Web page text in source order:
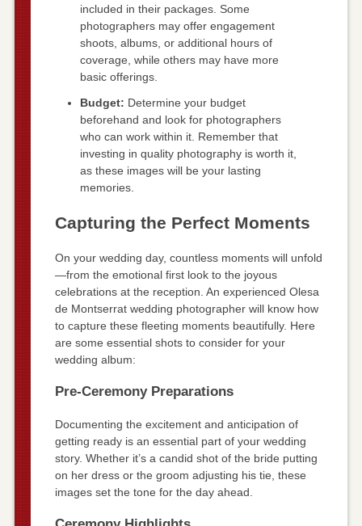
included in their packages. Some
photographers may offer engagement
shoots, albums, or additional hours of
coverage, while others may have more
basic offerings.
Budget: Determine your budget
beforehand and look for photographers
who can work within it. Remember that
investing in quality photography is worth it,
as these images will be your lasting
memories.
Capturing the Perfect Moments
On your wedding day, countless moments will unfold
—from the emotional first look to the joyous
celebrations at the reception. An experienced Olesa
de Montserrat wedding photographer will know how
to capture these fleeting moments beautifully. Here
are some essential shots to consider for your
wedding album:
Pre-Ceremony Preparations
Documenting the excitement and anticipation of
getting ready is an essential part of your wedding
story. Whether it’s a candid shot of the bride putting
on her dress or the groom adjusting his tie, these
images set the tone for the day ahead.